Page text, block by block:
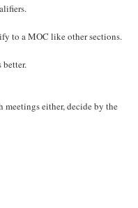
to a MOC like other sections.
better.
meetings either, decide by the